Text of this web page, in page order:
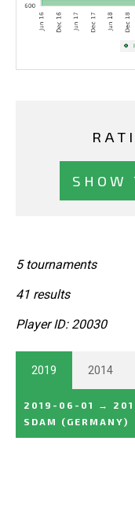
SHOW
5 tournaments
41 results
Player ID: 20030
2019 2014
2019-06-01 →
SDAM
(GERMANY)